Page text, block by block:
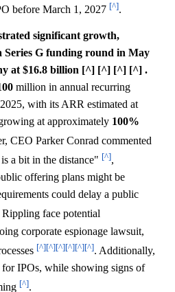
before March 1, 2027 [^].
significant growth,
Series G funding round in May
at $16.8 billion [^] [^] [^] [^] .
million in annual recurring
with its ARR estimated at
at approximately 100%
CEO Parker Conrad commented
a bit in the distance" [^],
offering plans might be
could delay a public
face potential
corporate espionage lawsuit,
[^][^][^][^][^][^]. Additionally,
IPOs, while showing signs of
[^].